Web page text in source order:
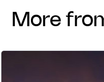
more